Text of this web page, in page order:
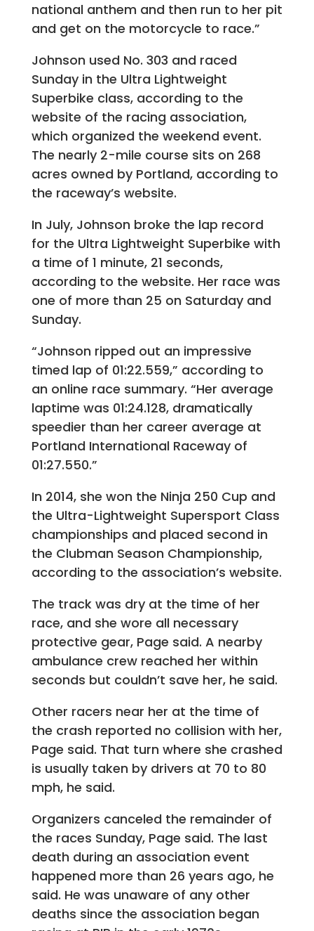
national anthem and then run to her pit
and get on the motorcycle to race.”
Johnson used No. 303 and raced
Sunday in the Ultra Lightweight
Superbike class, according to the
website of the racing association,
which organized the weekend event.
The nearly 2-mile course sits on 268
acres owned by Portland, according to
the raceway’s website.
In July, Johnson broke the lap record
for the Ultra Lightweight Superbike with
a time of 1 minute, 21 seconds,
according to the website. Her race was
one of more than 25 on Saturday and
Sunday.
“Johnson ripped out an impressive
timed lap of 01:22.559,” according to
an online race summary. “Her average
laptime was 01:24.128, dramatically
speedier than her career average at
Portland International Raceway of
01:27.550.”
In 2014, she won the Ninja 250 Cup and
the Ultra-Lightweight Supersport Class
championships and placed second in
the Clubman Season Championship,
according to the association’s website.
The track was dry at the time of her
race, and she wore all necessary
protective gear, Page said. A nearby
ambulance crew reached her within
seconds but couldn’t save her, he said.
Other racers near her at the time of
the crash reported no collision with her,
Page said. That turn where she crashed
is usually taken by drivers at 70 to 80
mph, he said.
Organizers canceled the remainder of
the races Sunday, Page said. The last
death during an association event
happened more than 26 years ago, he
said. He was unaware of any other
deaths since the association began